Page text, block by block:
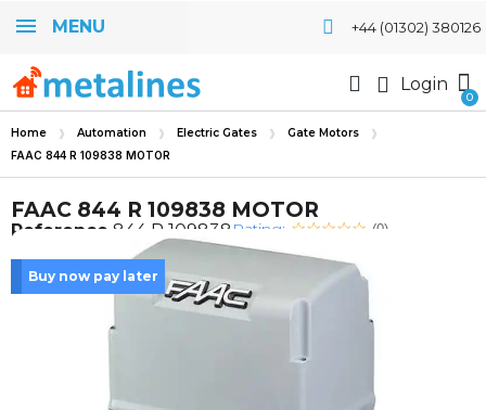
MENU +44 (01302) 380126
Login
Home Automation Electric Gates Gate Motors
FAAC 844 R 109838 MOTOR
FAAC 844 R 109838 MOTOR
Reference 844 R 109838 Rating: (0)
Buy now pay later